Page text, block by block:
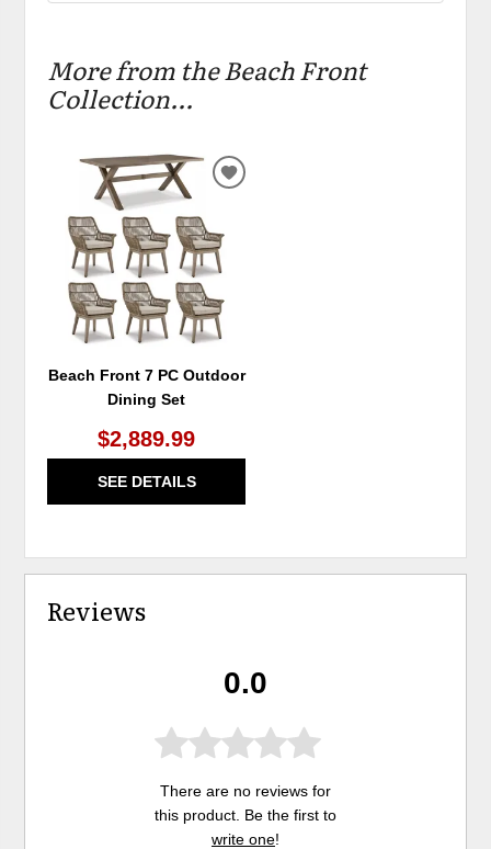
More from the Beach Front
Collection...
Beach Front 7 PC Outdoor
Dining Set
$2,889.99
SEE DETAILS
ADD
Reviews
0.0
There are no reviews for
this product. Be the first to
write one!